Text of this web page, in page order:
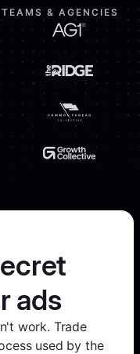
& AGENCIES
ads
work. Trade
used by the